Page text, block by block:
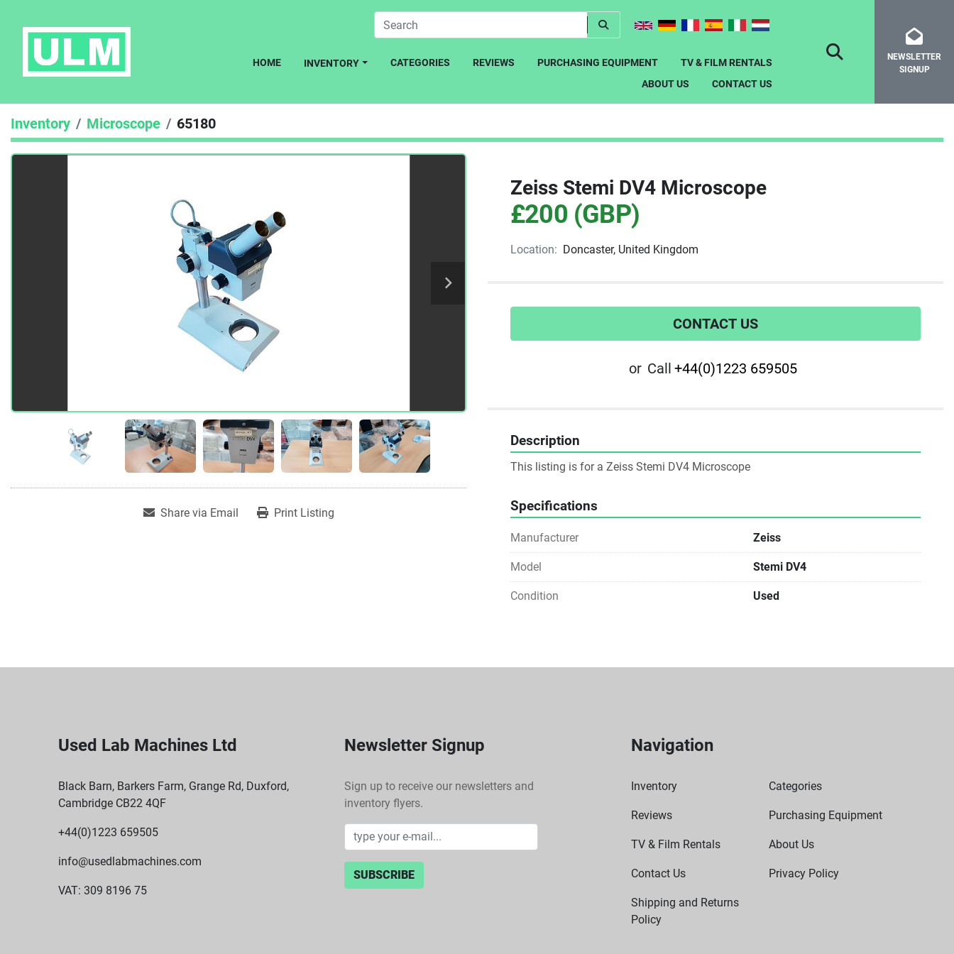
HOME INVENTORY CATEGORIES REVIEWS PURCHASING EQUIPMENT
TV & FILM RENTALS
ABOUT US
CONTACT US
SEARCHNEWSLETTER
SIGNUP
Inventory Microscope 65180
Share via Email Print Listing
Zeiss Stemi DV4 Microscope
£200 (GBP)
Location: Doncaster, United Kingdom
CONTACT US
or Call +44(0)1223 659505
Description
This listing is for a Zeiss Stemi DV4 Microscope
Specifications
Manufacturer Zeiss
Model Stemi DV4
Condition Used
Used Lab Machines Ltd
Black Barn, Barkers Farm, Grange Rd, Duxford,
Cambridge CB22 4QF
+44(0)1223 659505
info@usedlabmachines.com
VAT: 309 8196 75
Newsletter Signup
Sign up to receive our newsletters and
inventory flyers.
SUBSCRIBE
Navigation
Inventory Categories
Reviews Purchasing Equipment
TV & Film Rentals About Us
Contact Us Privacy Policy
Shipping and Returns
Policy